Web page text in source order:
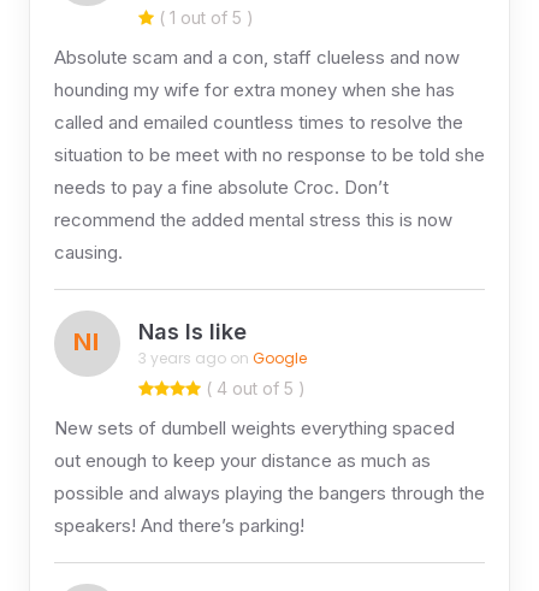
( 1 out of 5 )
Absolute scam and a con, staff clueless and now
hounding my wife for extra money when she has
called and emailed countless times to resolve the
situation to be meet with no response to be told she
needs to pay a fine absolute Croc. Don’t
recommend the added mental stress this is now
causing.
NI Nas Is like
3 years ago on Google
( 4 out of 5 )
New sets of dumbell weights everything spaced
out enough to keep your distance as much as
possible and always playing the bangers through the
speakers! And there’s parking!